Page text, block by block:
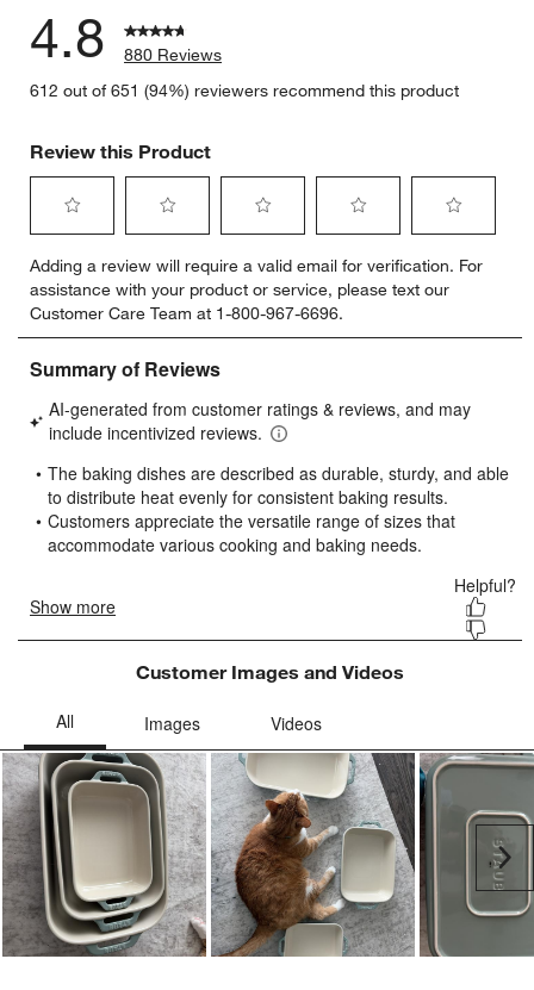
4.8
880 Reviews
612 out of 651 (94%) reviewers recommend this product
Review this Product
to
rate
the
item
with
star.
This
will
open
submission
form.
to
rate
the
item
with
stars.
This
will
open
submission
form.
to
rate
the
item
stars.
This
will
open
submission
form.
to
rate
the
item
stars.
will
open
submission
form.
to
rate
item
stars.
will
open
submission
form.
Adding a review will require a valid email for verification. For
assistance with your product or service, please text our
Customer Care Team at 1-800-967-6696.
Customer Images and Videos